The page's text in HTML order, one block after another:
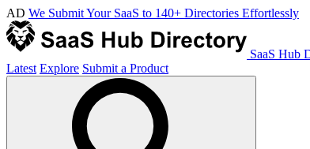
AD We Submit Your SaaS to 140+ Directories Effortlessly
SaaS Hub
Latest Explore Submit a Product